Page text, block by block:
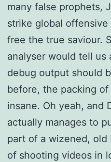
many false prophets,
strike global
free the true saviour.
analyser would tell us
debug output should
before, the packing
insane. Oh yeah, and
actually manages to
part of a wizened, old
of shooting videos in